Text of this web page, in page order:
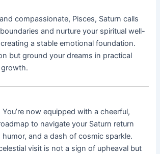
compassionate, Pisces, Saturn calls
and nurture your spiritual well-
a stable emotional foundation.
but ground your dreams in practical
now equipped with a cheerful,
to navigate your Saturn return
and a dash of cosmic sparkle.
visit is not a sign of upheaval but